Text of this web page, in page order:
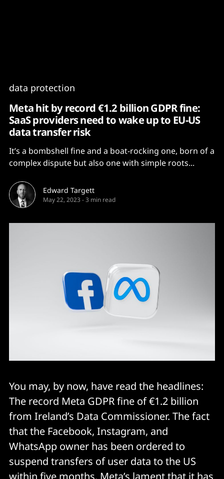
data protection
Meta hit by record €1.2 billion GDPR fine:
SaaS providers need to wake up to EU-US
data transfer risk
It’s a bombshell fine and a boat-rocking one, born of a
complex dispute but also one with simple roots...
Edward Targett
May 22, 2023 -3 min read
You may, by now, have read the headlines:
The record Meta GDPR fine of €1.2 billion
from Ireland’s Data Commissioner. The fact
that the Facebook, Instagram, and
WhatsApp owner has been ordered to
suspend transfers of user data to the US
within five months. Meta’s lament that it has